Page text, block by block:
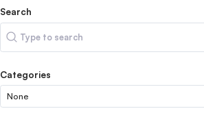
Search
Search
Categories